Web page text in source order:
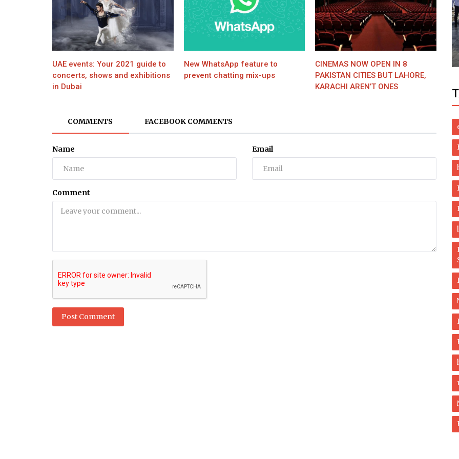
UAE events: Your 2021 guide to
concerts, shows and exhibitions
in Dubai
New WhatsApp feature to
prevent chatting mix-ups
CINEMAS NOW OPEN IN 8
PAKISTAN CITIES BUT LAHORE,
KARACHI AREN’T ONES
COMMENTS FACEBOOK COMMENTS
Name Email
Comment
Post Comment
World
JUSTICE QAZI FAEZ ISA RECOVERS
FROM COVID-19
Politics
MNA Qadir Mandokhel lodges police
complaint against Firdous Ashiq Awan